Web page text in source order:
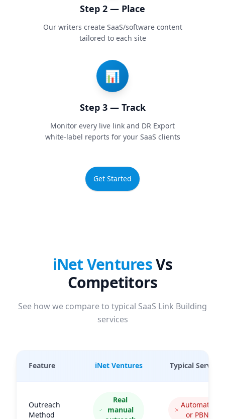
Step 2 — Place
Our writers create SaaS/software content
tailored to each site
📊
Step 3 — Track
Monitor every live link and DR Export
white-label reports for your SaaS clients
Get Started
iNet VenturesVs
Competitors
See how we compare to typical SaaS Link Building
services
Feature iNet Ventures Typical Services
Outreach
Method
Real
manual
Automated
or PBNs